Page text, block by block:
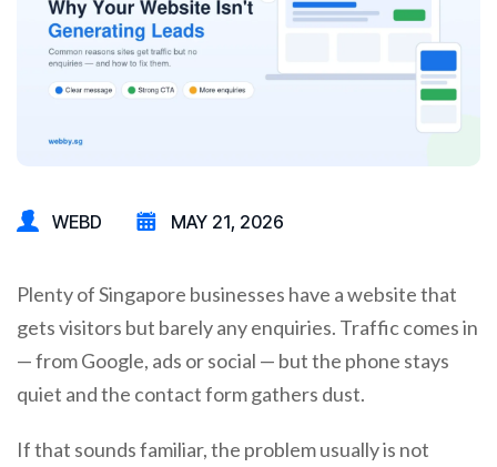
WEBD MAY 21, 2026
Plenty of Singapore businesses have a website that
gets visitors but barely any enquiries. Traffic comes in
— from Google, ads or social — but the phone stays
quiet and the contact form gathers dust.
If that sounds familiar, the problem usually is not